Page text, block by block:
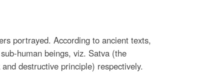
portrayed. According to ancient texts,
human beings, viz. Satva (the
destructive principle) respectively.